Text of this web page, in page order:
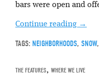
bars were open and
Continue reading →
TAGS: NEIGHBORHOODS, SNOW,
THE FEATURES, WHERE WE LIVE